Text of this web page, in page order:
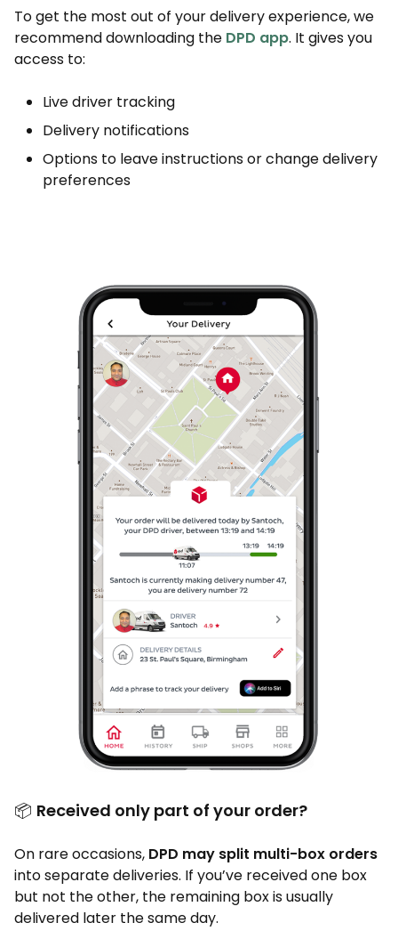
To get the most out of your delivery experience, we
recommend downloading the DPD app. It gives you
access to:
Live driver tracking
Delivery notifications
Options to leave instructions or change delivery
preferences
📦 Received only part of your order?
On rare occasions, DPD may split multi-box orders
into separate deliveries. If you’ve received one box
but not the other, the remaining box is usually
delivered later the same day.